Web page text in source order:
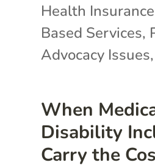
When
Disability
Carry the
Health Insurance
Based Services,
Advocacy Issues,